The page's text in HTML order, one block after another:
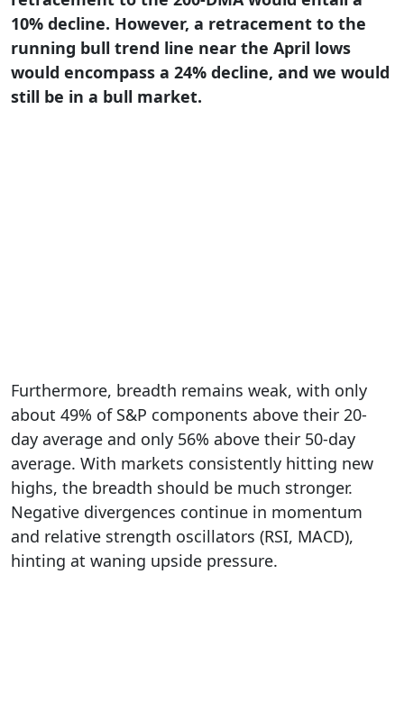
10% decline. However, a retracement to the
running bull trend line near the April lows
would encompass a 24% decline, and we would
still be in a bull market.
Furthermore, breadth remains weak, with only
about 49% of S&P components above their 20-
day average and only 56% above their 50-day
average. With markets consistently hitting new
highs, the breadth should be much stronger.
Negative divergences continue in momentum
and relative strength oscillators (RSI, MACD),
hinting at waning upside pressure.